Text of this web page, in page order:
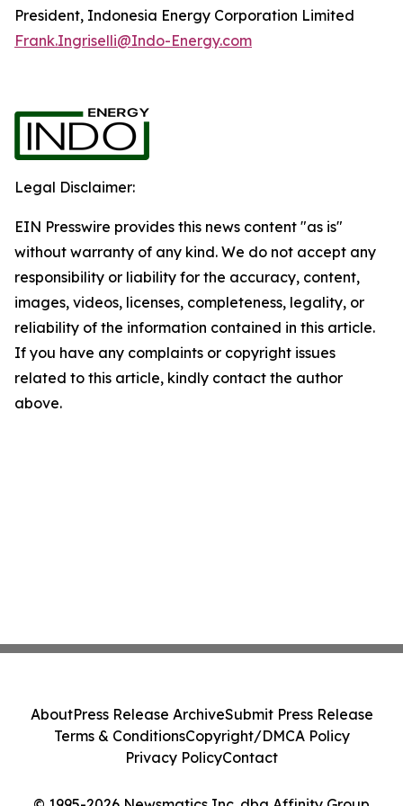
President, Indonesia Energy Corporation Limited
Frank.Ingriselli@Indo-Energy.com
Legal Disclaimer:
EIN Presswire provides this news content "as is"
without warranty of any kind. We do not accept any
responsibility or liability for the accuracy, content,
images, videos, licenses, completeness, legality, or
reliability of the information contained in this article.
If you have any complaints or copyright issues
related to this article, kindly contact the author
above.
AboutPress Release ArchiveSubmit Press Release
Terms & ConditionsCopyright/DMCA Policy
Privacy PolicyContact